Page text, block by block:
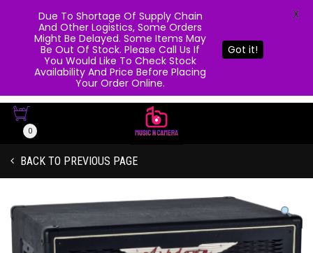
0
BACK TO PREVIOUS PAGE
Due To Shortage Of Supply Chain
And Other Logistics, Some Orders
Might Be Delayed. Some Items May
Be Out Of Stock. Please Call Us If
You Would Like To Check Stock
Availability And Price Before Placing
Your Order Online.
Got it!
X